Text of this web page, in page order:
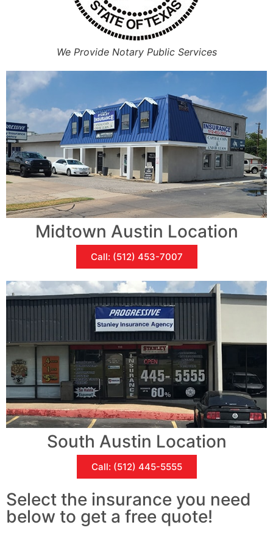
We Provide Notary Public Services
Midtown Austin Location
Call: (512) 453-7007
South Austin Location
Call: (512) 445-5555
Select the insurance you need
below to get a free quote!